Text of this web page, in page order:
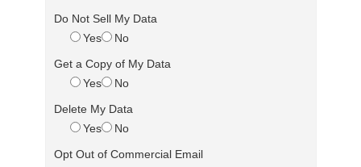
Do Not Sell My Data
Yes
No
Get a Copy of My Data
Yes
No
Delete My Data
Yes
No
Opt Out of Commercial Email